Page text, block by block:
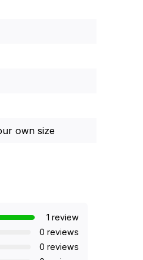
own size
1 review
0 reviews
0 reviews